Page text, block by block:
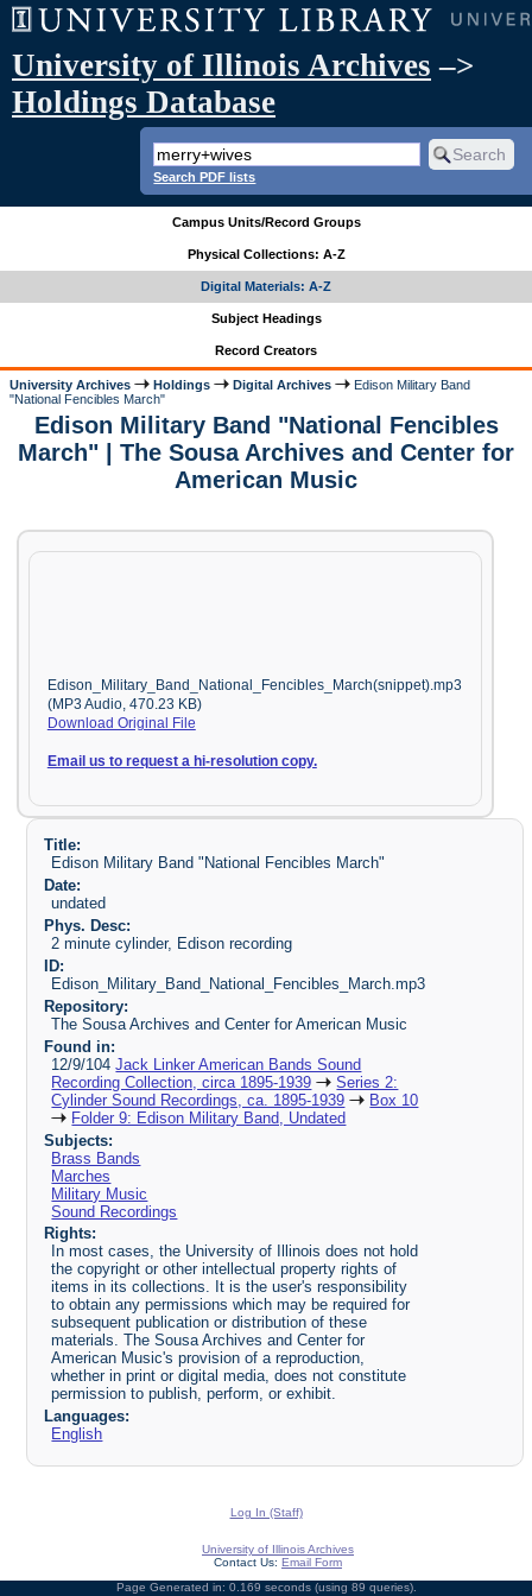
University of Illinois Archives –>
Holdings Database
Search PDF lists
Campus Units/Record Groups
Physical Collections: A-Z
Digital Materials: A-Z
Subject Headings
Record Creators
University Archives Holdings Digital Archives
Edison Military Band
"National Fencibles March"
Edison Military Band "National Fencibles
March" | The Sousa Archives and Center for
American Music
Edison_Military_Band_National_Fencibles_March(snippet).mp3
(MP3 Audio, 470.23 KB)
Download Original File
Email us to request a hi-resolution copy.
Title:
Edison Military Band "National Fencibles March"
Date:
undated
Phys. Desc:
2 minute cylinder, Edison recording
ID:
Edison_Military_Band_National_Fencibles_March.mp3
Repository:
The Sousa Archives and Center for American Music
Found in:
12/9/104Jack Linker American Bands Sound
Recording Collection, circa 1895-1939
Series 2:
Cylinder Sound Recordings, ca. 1895-1939
Box 10
Folder 9: Edison Military Band, Undated
Subjects:
Brass Bands
Marches
Military Music
Sound Recordings
Rights:
In most cases, the University of Illinois does not hold
the copyright or other intellectual property rights of
items in its collections. It is the user's responsibility
to obtain any permissions which may be required for
subsequent publication or distribution of these
materials. The Sousa Archives and Center for
American Music's provision of a reproduction,
whether in print or digital media, does not constitute
permission to publish, perform, or exhibit.
Languages:
English
Log In (Staff)
University of Illinois Archives
Contact Us: Email Form
Page Generated in: 0.169 seconds (using 89 queries).